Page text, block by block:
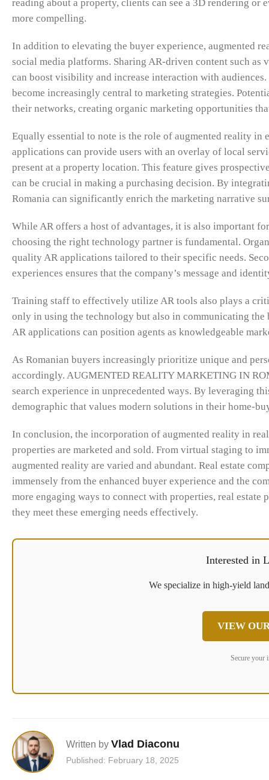
reading about a property, clients can see a 3D rendering
more compelling.
In addition to elevating the buyer experience, augmented
social media platforms. Sharing AR-driven content such
can boost visibility and increase interaction with
become increasingly central to marketing strategies.
their networks, creating organic marketing opportunities
Equally essential to note is the role of augmented reality
applications can provide users with an overlay of local
present at a property location. This feature gives
can be crucial in making a purchasing decision. By
Romania can significantly enrich the marketing narrative
While AR offers a host of advantages, it is also important
choosing the right technology partner is fundamental.
quality AR applications tailored to their specific needs.
experiences ensures that the company’s message and
Training staff to effectively utilize AR tools also plays a
only in using the technology but also in communicating
AR applications can position agents as knowledgeable
As Romanian buyers increasingly prioritize unique and
accordingly. AUGMENTED REALITY MARKETING IN
search experience in unprecedented ways. By leveraging
demographic that values modern solutions in their home-
In conclusion, the incorporation of augmented reality in
properties are marketed and sold. From virtual staging to
augmented reality are varied and abundant. Real estate
immensely from the enhanced buyer experience and the
more engaging ways to connect with properties, real
they meet these emerging needs effectively.
Interested in
We specialize in high-yield
VIEW
Secure your
Written by Vlad Diaconu
Published: February 18, 2025